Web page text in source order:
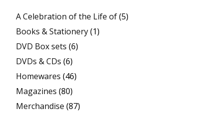
A Celebration of the Life of(5)
Books & Stationery(1)
DVD Box sets (6)
DVDs & CDs (6)
Homewares (46)
Magazines (80)
Merchandise (87)